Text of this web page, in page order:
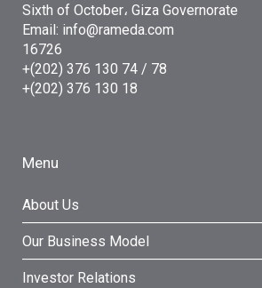
Sixth of October، Giza Governorate
Email: info@rameda.com
16726
+(202) 376 130 74 / 78
+(202) 376 130 18
Menu
About Us
Our Business Model
Investor Relations